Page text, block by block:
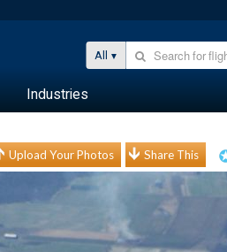
All
Industries
Upload Your Photos Share This